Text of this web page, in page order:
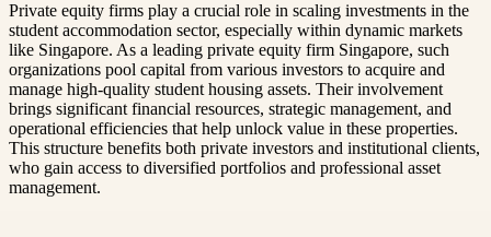
Private equity firms play a crucial role in scaling investments in the
student accommodation sector, especially within dynamic markets
like Singapore. As a leading private equity firm Singapore, such
organizations pool capital from various investors to acquire and
manage high-quality student housing assets. Their involvement
brings significant financial resources, strategic management, and
operational efficiencies that help unlock value in these properties.
This structure benefits both private investors and institutional clients,
who gain access to diversified portfolios and professional asset
management.